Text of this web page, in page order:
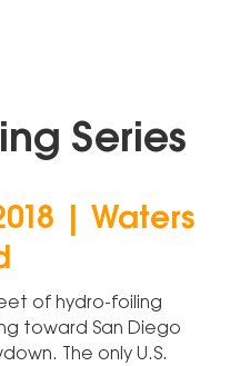
Series
| Waters
of hydro-foiling
toward San Diego
The only U.S.